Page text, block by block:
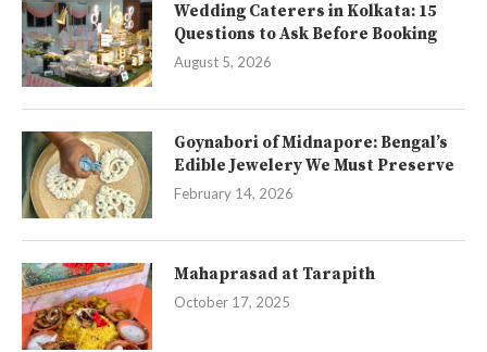
Wedding Caterers in Kolkata: 15
Questions to Ask Before Booking
August 5, 2026
Goynabori of Midnapore: Bengal’s
Edible Jewelery We Must Preserve
February 14, 2026
Mahaprasad at Tarapith
October 17, 2025